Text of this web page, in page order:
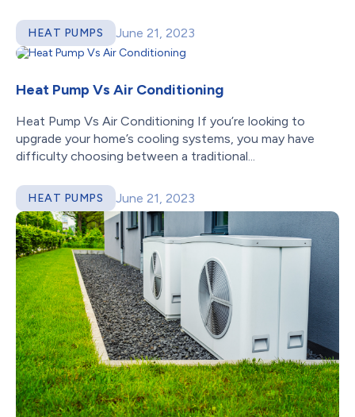
HEAT PUMPS June 21, 2023
Heat Pump Vs Air Conditioning
Heat Pump Vs Air Conditioning If you’re looking to
upgrade your home’s cooling systems, you may have
difficulty choosing between a traditional...
HEAT PUMPS June 21, 2023